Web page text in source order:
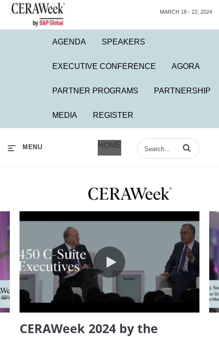
MARCH 18 - 22, 2024
AGENDA SPEAKERS
EXECUTIVE CONFERENCE AGORA
PARTNER PROGRAMS PARTNERSHIP
MEDIA REGISTER
HOME
MENU Enter terms to
CERAWeek 2024 by the Numbers
CERAWeek 2024 by the